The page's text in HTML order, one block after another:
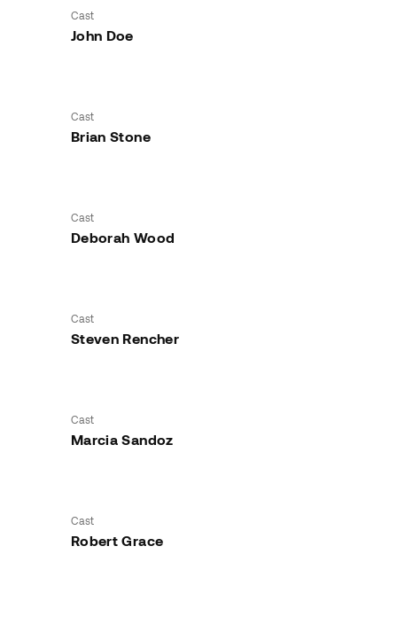
Cast
John Doe
Cast
Brian Stone
Cast
Deborah Wood
Cast
Steven Rencher
Cast
Marcia Sandoz
Cast
Robert Grace